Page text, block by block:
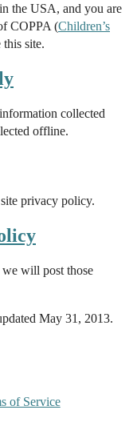
the USA, and you are
COPPA (Children’s
this site.
collected
offline.
privacy policy.
will post those
May 31, 2013.
of Service